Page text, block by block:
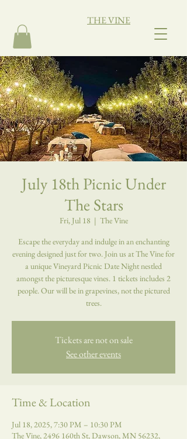
THE VINE
July 18th Picnic Under
The Stars
Fri, Jul 18
  |
The Vine
Escape the everyday and indulge in an enchanting
evening designed just for two. Join us at The Vine for
a unique Vineyard Picnic Date Night nestled
amongst the picturesque vines. 1 tickets includes 2
people. Our will be in grapevines, not the pictured
trees.
Tickets are not on sale
See other events
Time & Location
Jul 18, 2025, 7:30 PM – 10:30 PM
The Vine, 2496 160th St, Dawson, MN 56232,